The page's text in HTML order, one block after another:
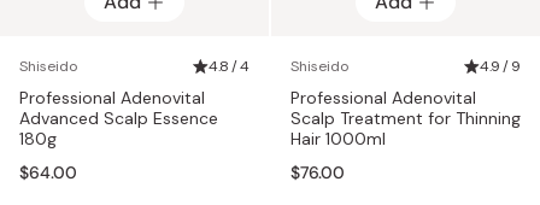
Shiseido 4.8 / 4
Professional Adenovital
Advanced Scalp Essence
180g
$64.00
Shiseido 4.9 / 9
Professional Adenovital
Scalp Treatment for Thinning
Hair 1000ml
$76.00